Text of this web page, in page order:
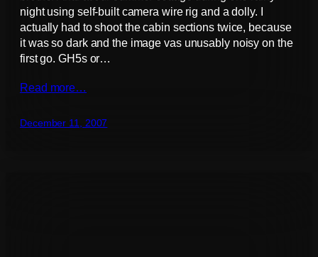
night using self-built camera wire rig and a dolly. I
actually had to shoot the cabin sections twice, because
it was so dark and the image vas unusably noisy on the
first go. GH5s or…
Read more…
December 11, 2007